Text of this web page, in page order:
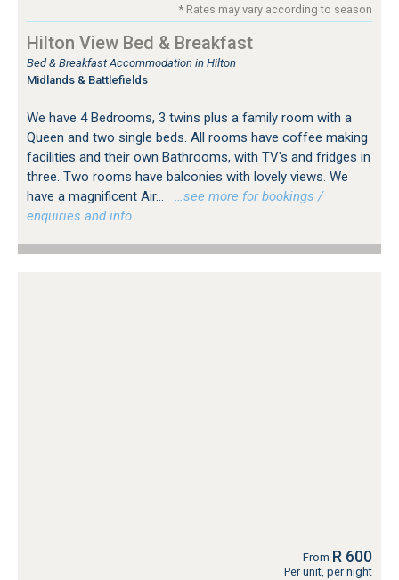
* Rates may vary according to season
Hilton View Bed & Breakfast
Bed & Breakfast Accommodation in Hilton
Midlands & Battlefields
We have 4 Bedrooms, 3 twins plus a family room with a
Queen and two single beds. All rooms have coffee making
facilities and their own Bathrooms, with TV's and fridges in
three. Two rooms have balconies with lovely views. We
have a magnificent Air...
…see more for bookings /
enquiries and info.
From R 600
Per unit, per night